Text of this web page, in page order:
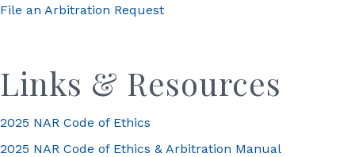
File an Arbitration Request
Links & Resources
2025 NAR Code of Ethics
2025 NAR Code of Ethics & Arbitration Manual